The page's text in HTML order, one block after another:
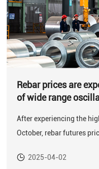
Rebar prices are
of wide range
After experiencing the
October, rebar futures
of November.
2025-04-02